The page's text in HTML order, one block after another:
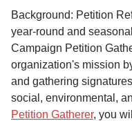
Background: Petition
year-round and
Campaign Petition
organization's mission
and gathering
social, environmental,
Petition Gatherer, you